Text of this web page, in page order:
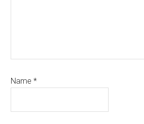
Name*